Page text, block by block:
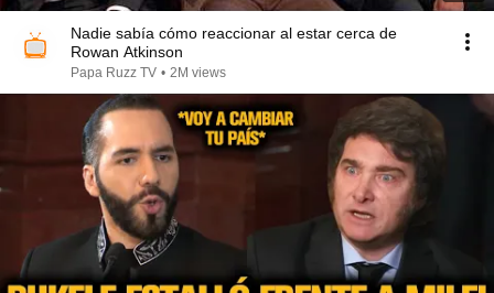
Nadie sabía cómo reaccionar al estar cerca de
Rowan Atkinson
Papa Ruzz TV • 2M views